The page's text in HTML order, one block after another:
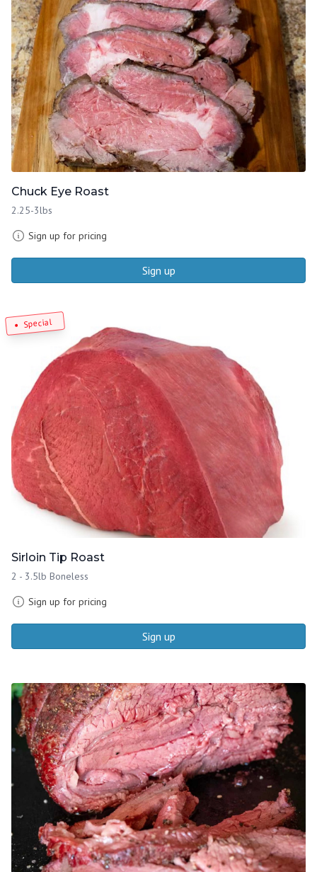
Chuck Eye Roast
2.25-3lbs
Sign up for pricing
Sign up
Special
Sirloin Tip Roast
2 - 3.5lb Boneless
Sign up for pricing
Sign up